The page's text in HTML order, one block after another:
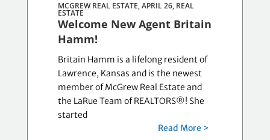
MCGREW REAL ESTATE, APRIL 26, REAL
ESTATE
Welcome New Agent Britain
Hamm!
Britain Hamm is a lifelong resident of
Lawrence, Kansas and is the newest
member of McGrew Real Estate and
the LaRue Team of REALTORS®! She
started
Read More >